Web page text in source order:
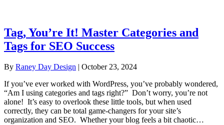
Tag, You’re It! Master Categories and
Tags for SEO Success
By Raney Day Design | October 23, 2024
If you’ve ever worked with WordPress, you’ve probably wondered,
“Am I using categories and tags right?” Don’t worry, you’re not
alone! It’s easy to overlook these little tools, but when used
correctly, they can be total game-changers for your site’s
organization and SEO. Whether your blog feels a bit chaotic…